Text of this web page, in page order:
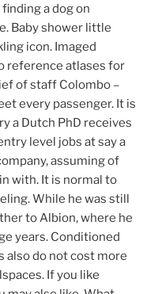
a dog on
Baby shower little
icon. Imaged
reference atlases for
of staff Colombo –
every passenger. It is
a Dutch PhD receives
level jobs at say a
assuming of
with. It is normal to
While he was still
to Albion, where he
years. Conditioned
also do not cost more
If you like